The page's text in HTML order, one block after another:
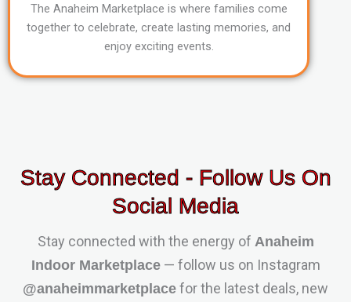
The Anaheim Marketplace is where families come
together to celebrate, create lasting memories, and
enjoy exciting events.
Stay Connected - Follow Us On
Social Media
Stay connected with the energy of Anaheim
Indoor Marketplace— follow us on Instagram
@anaheimmarketplace for the latest deals, new